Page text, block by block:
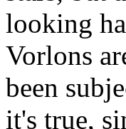
looking
Vorlons
been
it's true,